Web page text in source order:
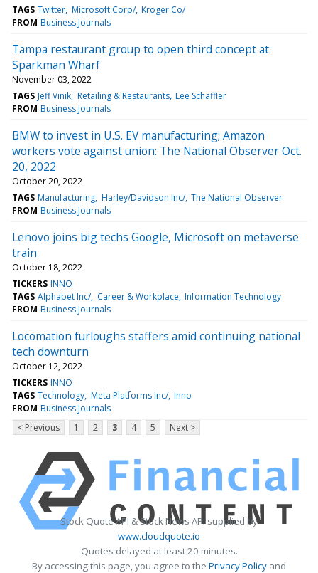
TAGS Twitter Microsoft Corp/ Kroger Co/
FROM Business Journals
Tampa restaurant group to open third concept at
Sparkman Wharf
November 03, 2022
TAGS Jeff Vinik Retailing & Restaurants Lee Schaffler
FROM Business Journals
BMW to invest in U.S. EV manufacturing; Amazon
workers vote against union: The National Observer Oct.
20, 2022
October 20, 2022
TAGS Manufacturing Harley/Davidson Inc/ The National Observer
FROM Business Journals
Lenovo joins big techs Google, Microsoft on metaverse
train
October 18, 2022
TICKERS INNO
TAGS Alphabet Inc/ Career & Workplace Information Technology
FROM Business Journals
Locomation furloughs staffers amid continuing national
tech downturn
October 12, 2022
TICKERS INNO
TAGS Technology Meta Platforms Inc/ Inno
FROM Business Journals
< Previous
1 2 3 4 5 Next >
Stock Quote API & Stock News API supplied by
www.cloudquote.io
Quotes delayed at least 20 minutes.
By accessing this page, you agree to the Privacy Policy and